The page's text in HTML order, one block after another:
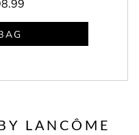
LANCÔME